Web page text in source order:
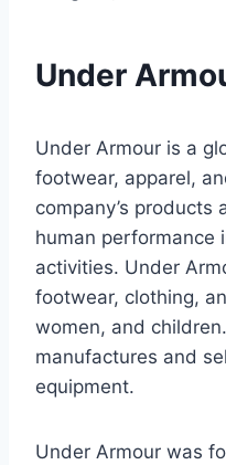
Under
Under Armour is a
footwear, apparel,
company’s products
human performance
activities. Under
footwear, clothing,
women, and
manufactures and
equipment.
Under Armour was